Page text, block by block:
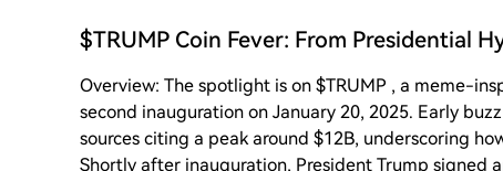
$TRUMP Coin Fever: From Presidential
Overview: The spotlight is on $TRUMP , a meme-
second inauguration on January 20, 2025. Early
sources citing a peak around $12B, underscoring
Shortly after inauguration, President Trump